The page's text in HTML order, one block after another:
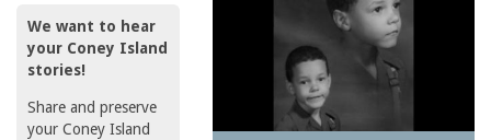
We want to hear
your Coney Island
stories!
Share and preserve
your Coney Island